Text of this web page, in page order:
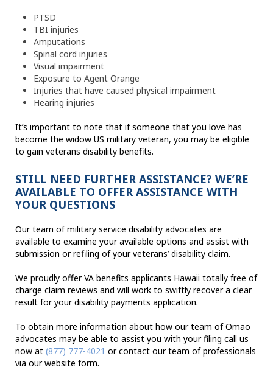
PTSD
TBI injuries
Amputations
Spinal cord injuries
Visual impairment
Exposure to Agent Orange
Injuries that have caused physical impairment
Hearing injuries
It’s important to note that if someone that you love has
become the widow US military veteran, you may be eligible
to gain veterans disability benefits.
STILL NEED FURTHER ASSISTANCE? WE’RE
AVAILABLE TO OFFER ASSISTANCE WITH
YOUR QUESTIONS
Our team of military service disability advocates are
available to examine your available options and assist with
submission or refiling of your veterans’ disability claim.
We proudly offer VA benefits applicants Hawaii totally free of
charge claim reviews and will work to swiftly recover a clear
result for your disability payments application.
To obtain more information about how our team of Omao
advocates may be able to assist you with your filing call us
now at (877) 777-4021 or contact our team of professionals
via our website form.